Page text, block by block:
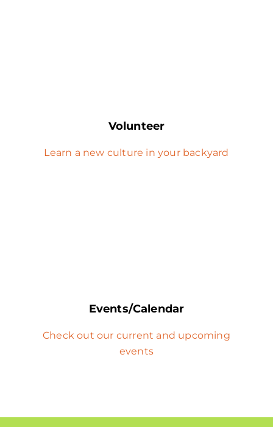
Volunteer
Learn a new culture in your backyard
Events/Calendar
Check out our current and upcoming
events